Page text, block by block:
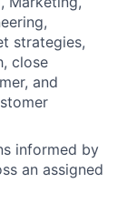
strategies,
close
and
informed by
an assigned